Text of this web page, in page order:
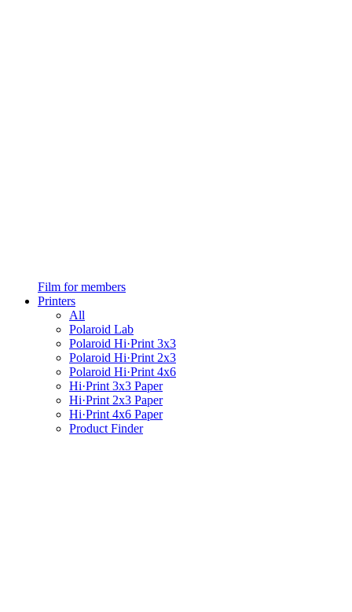
Film for members
Printers
All
Polaroid Lab
Polaroid Hi·Print 3x3
Polaroid Hi·Print 2x3
Polaroid Hi·Print 4x6
Hi·Print 3x3 Paper
Hi·Print 2x3 Paper
Hi·Print 4x6 Paper
Product Finder